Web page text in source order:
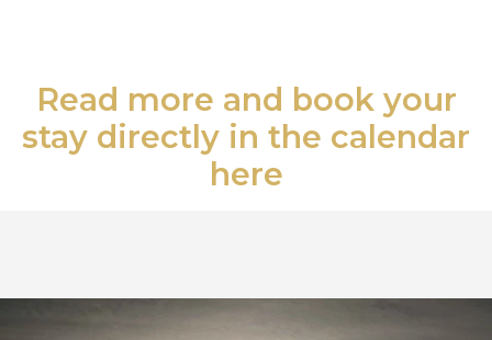
Read more and book your
stay directly in the calendar
here